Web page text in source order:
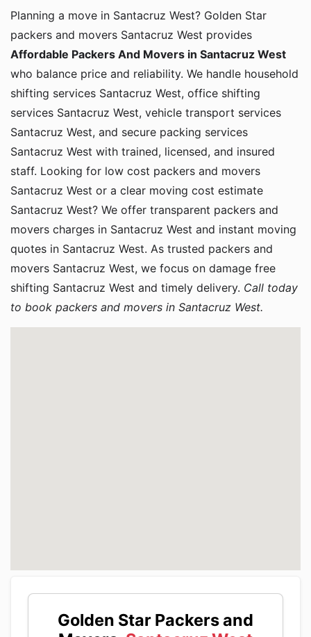
Planning a move in Santacruz West? Golden Star
packers and movers Santacruz West provides
Affordable Packers And Movers in Santacruz West
who balance price and reliability. We handle household
shifting services Santacruz West, office shifting
services Santacruz West, vehicle transport services
Santacruz West, and secure packing services
Santacruz West with trained, licensed, and insured
staff. Looking for low cost packers and movers
Santacruz West or a clear moving cost estimate
Santacruz West? We offer transparent packers and
movers charges in Santacruz West and instant moving
quotes in Santacruz West. As trusted packers and
movers Santacruz West, we focus on damage free
shifting Santacruz West and timely delivery. Call today
to book packers and movers in Santacruz West.
Golden Star Packers and